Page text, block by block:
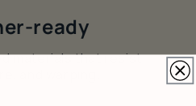
ready
materials that resist